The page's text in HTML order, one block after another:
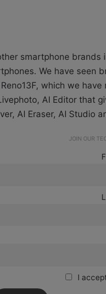
smartphone
We have seen
which we have
AI Editor that
AI Eraser, AI Studio
JOIN OUR
I